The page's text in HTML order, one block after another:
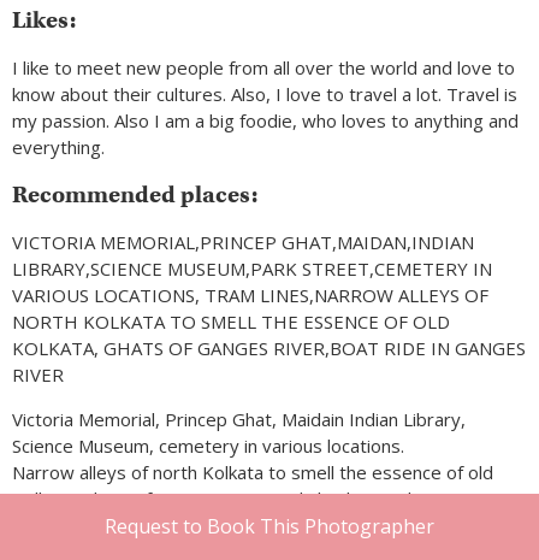
Request to Book This Photographer
Likes:
I like to meet new people from all over the world and love to
know about their cultures. Also, I love to travel a lot. Travel is
my passion. Also I am a big foodie, who loves to anything and
everything.
Recommended places:
VICTORIA MEMORIAL,PRINCEP GHAT,MAIDAN,INDIAN
LIBRARY,SCIENCE MUSEUM,PARK STREET,CEMETERY IN
VARIOUS LOCATIONS, TRAM LINES,NARROW ALLEYS OF
NORTH KOLKATA TO SMELL THE ESSENCE OF OLD
KOLKATA, GHATS OF GANGES RIVER,BOAT RIDE IN GANGES
RIVER
Victoria Memorial, Princep Ghat, Maidain Indian Library,
Science Museum, cemetery in various locations.
Narrow alleys of north Kolkata to smell the essence of old
Kolkata, ghats of Ganges River and also boat ride in Ganges